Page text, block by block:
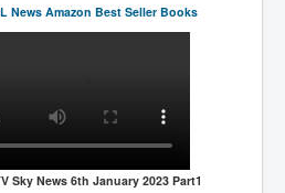
News Amazon Best Seller Books
6th January 2023 Part1